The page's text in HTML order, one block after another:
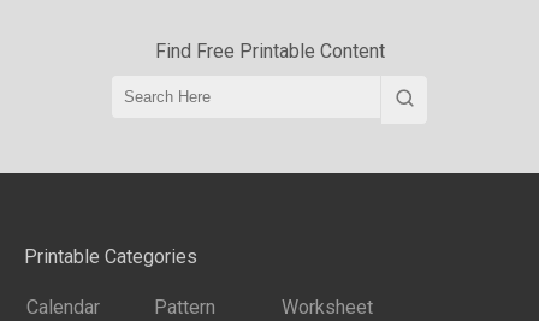
Find Free Printable Content
Printable Categories
Calendar Pattern
Worksheet